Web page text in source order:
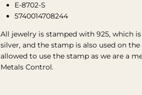
E-8702-S
5740014708244
All jewelry is stamped with 925, which
silver, and the stamp is also used on
allowed to use the stamp as we are a
Metals Control.